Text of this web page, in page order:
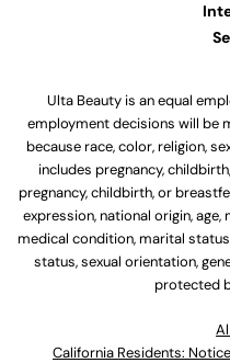
Ulta Beauty is an equal
employment decisions will be
because race, color, religion,
includes pregnancy,
pregnancy, childbirth, or
expression, national origin,
medical condition, marital
status, sexual orientation,
protected
California Residents: